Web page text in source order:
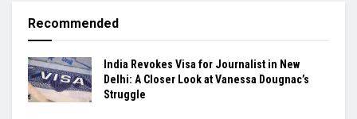
Recommended
India Revokes Visa for Journalist in New
Delhi: A Closer Look at Vanessa Dougnac’s
Struggle